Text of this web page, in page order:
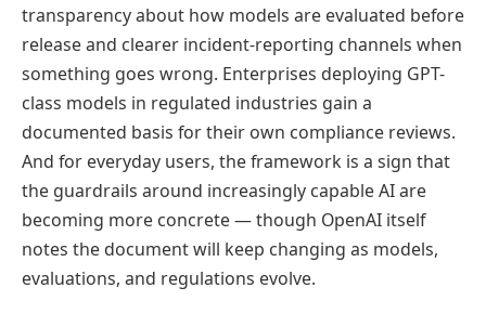
transparency about how models are evaluated before
release and clearer incident-reporting channels when
something goes wrong. Enterprises deploying GPT-
class models in regulated industries gain a
documented basis for their own compliance reviews.
And for everyday users, the framework is a sign that
the guardrails around increasingly capable AI are
becoming more concrete — though OpenAI itself
notes the document will keep changing as models,
evaluations, and regulations evolve.